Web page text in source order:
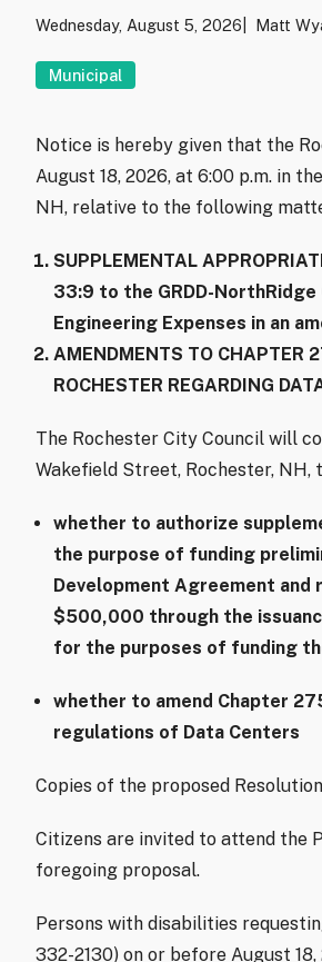
Wednesday, August 5, 2026 Matt
Municipal
Notice is hereby given that the
August 18, 2026, at 6:00 p.m. in
NH, relative to the following
SUPPLEMENTAL
33:9 to the GRDD-
Engineering Expenses in an
AMENDMENTS TO CHAPTER
ROCHESTER REGARDING
The Rochester City Council will
Wakefield Street, Rochester,
whether to authorize
the purpose of funding
Development Agreement
$500,000 through the
for the purposes of funding
whether to amend Chapter
regulations of Data Centers
Copies of the proposed
Citizens are invited to attend the
foregoing proposal.
Persons with disabilities
332-2130) on or before August